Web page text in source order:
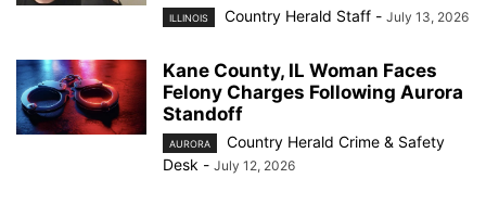
ILLINOIS Country Herald Staff - July 13, 2026
Kane County, IL Woman Faces
Felony Charges Following Aurora
Standoff
AURORA
Country Herald Crime & Safety
Desk - July 12, 2026